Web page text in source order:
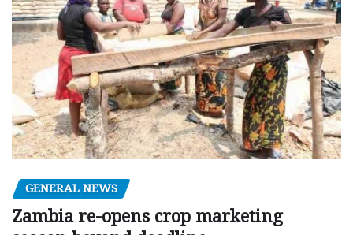
GENERAL NEWS
Zambia re-opens crop marketing